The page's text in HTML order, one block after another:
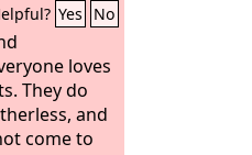
Yes No
loves
They do
and
come to